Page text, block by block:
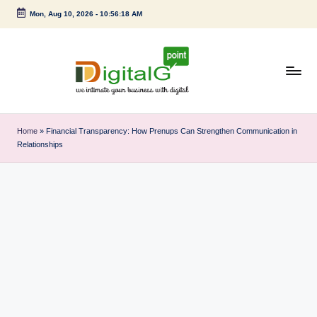
Skip
Mon, Aug 10, 2026- 10:56:19 AM
i
Home » Financial Transparency: How Prenups Can Strengthen Communication in
Relationships